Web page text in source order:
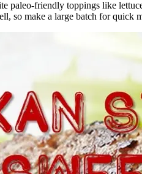
paleo-friendly toppings like
so make a large batch for quick